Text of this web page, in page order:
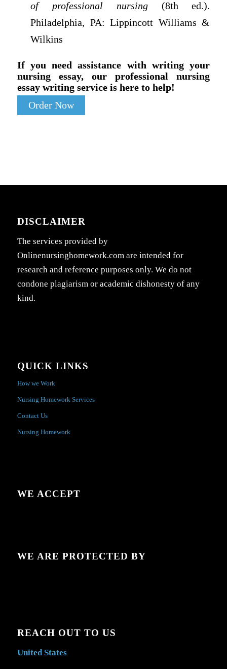
of professional nursing(8th ed.).
Philadelphia, PA: Lippincott Williams &
Wilkins
If you need assistance with writing your
nursing essay, our professional nursing
essay writing service is here to help!
Order Now
DISCLAIMER
The services provided by
Onlinenursinghomework.com are intended for
research and reference purposes only. We do not
condone plagiarism or academic dishonesty of any
kind.
QUICK LINKS
How we Work
Nursing Homework Services
Contact Us
Nursing Homework
WE ACCEPT
WE ARE PROTECTED BY
REACH OUT TO US
United States